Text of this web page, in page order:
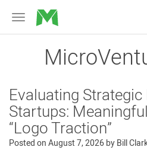
Toggle
navigation
MicroVentures
Evaluating
Startups:
“Logo Traction”
Posted onAugust 7, 2026byBill